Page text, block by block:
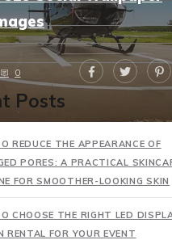
0
Posts
REDUCE THE APPEARANCE OF
PORES: A PRACTICAL
FOR SMOOTHER-LOOKING SKIN
CHOOSE THE RIGHT LED
RENTAL FOR YOUR EVENT